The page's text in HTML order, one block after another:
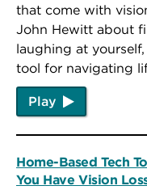
that come with
John Hewitt about
laughing at
tool for navigating
Play
Home-Based Tech
You Have Vision